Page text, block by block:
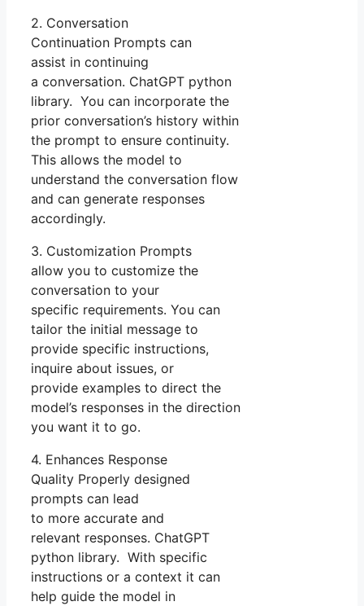
2. Conversation
Continuation Prompts can
assist in continuing
a conversation. ChatGPT python
library. You can incorporate the
prior conversation’s history within
the prompt to ensure continuity.
This allows the model to
understand the conversation flow
and can generate responses
accordingly.
3. Customization Prompts
allow you to customize the
conversation to your
specific requirements. You can
tailor the initial message to
provide specific instructions,
inquire about issues, or
provide examples to direct the
model’s responses in the direction
you want it to go.
4. Enhances Response
Quality Properly designed
prompts can lead
to more accurate and
relevant responses. ChatGPT
python library. With specific
instructions or a context it can
help guide the model in